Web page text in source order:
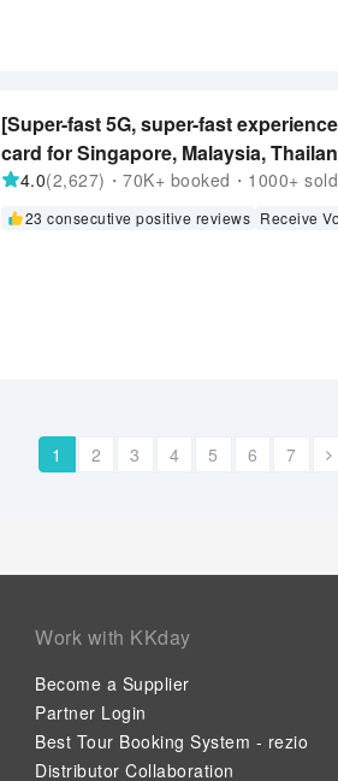
[Super-fast 5G, super-fast
card for Singapore, Malaysia,
Purchase and Use Immediately, no
exclusive 1-100 days
4.0(2,627)・70K+ booked・1000+
23 consecutive positive reviews Receive
1 2 3 4 5 6 7
Work with KKday
Become a Supplier
Partner Login
Best Tour Booking System - rezio
Distributor Collaboration